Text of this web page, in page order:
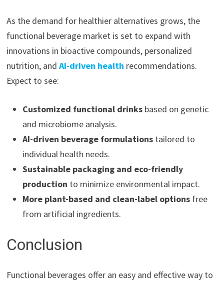
As the demand for healthier alternatives grows, the
functional beverage market is set to expand with
innovations in bioactive compounds, personalized
nutrition, andAI-driven health recommendations.
Expect to see:
Customized functional drinks based on genetic
and microbiome analysis.
AI-driven beverage formulations tailored to
individual health needs.
Sustainable packaging and eco-friendly
production to minimize environmental impact.
More plant-based and clean-label options free
from artificial ingredients.
Conclusion
Functional beverages offer an easy and effective way to